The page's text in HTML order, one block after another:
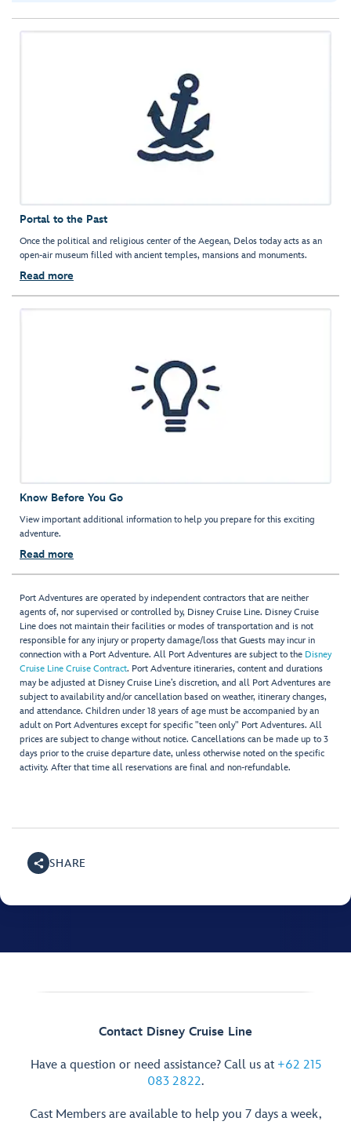
Portal to the Past
Once the political and religious center of the Aegean, Delos today acts as an
open-air museum filled with ancient temples, mansions and monuments.
Read more
Know Before You Go
View important additional information to help you prepare for this exciting
adventure.
Read more
Port Adventures are operated by independent contractors that are neither
agents of, nor supervised or controlled by, Disney Cruise Line. Disney Cruise
Line does not maintain their facilities or modes of transportation and is not
responsible for any injury or property damage/loss that Guests may incur in
connection with a Port Adventure. All Port Adventures are subject to the Disney
Cruise Line Cruise Contract. Port Adventure itineraries, content and durations
may be adjusted at Disney Cruise Line’s discretion, and all Port Adventures are
subject to availability and/or cancellation based on weather, itinerary changes,
and attendance. Children under 18 years of age must be accompanied by an
adult on Port Adventures except for specific "teen only" Port Adventures. All
prices are subject to change without notice. Cancellations can be made up to 3
days prior to the cruise departure date, unless otherwise noted on the specific
activity. After that time all reservations are final and non-refundable.
SHARE
Contact Disney Cruise Line
Have a question or need assistance? Call us at +62 215
083 2822.
Cast Members are available to help you 7 days a week,